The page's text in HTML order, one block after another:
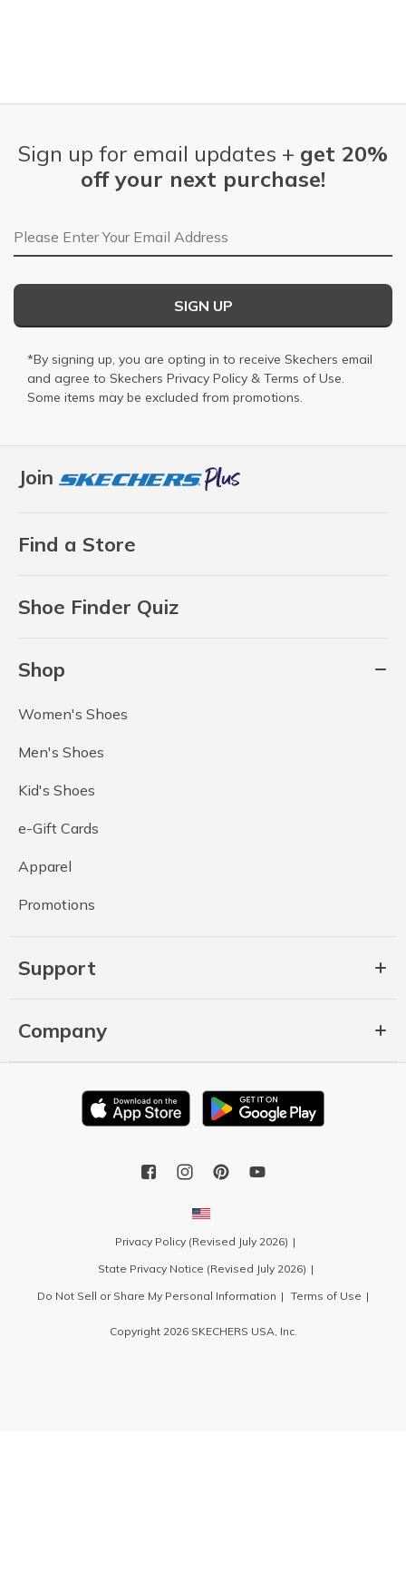
Join
Find a Store
Shoe Finder Quiz
Shop
Women's Shoes
Men's Shoes
Kid's Shoes
e-Gift Cards
Apparel
Promotions
Support
Company
Sign up for email updates + get 20%
off your next purchase!
Email Address
SIGN UP
*By signing up, you are opting in to receive Skechers email
and agree to Skechers Privacy Policy & Terms of Use.
Some items may be excluded from promotions.
Privacy Policy (Revised July 2026)
State Privacy Notice (Revised July 2026)
Do Not Sell or Share My Personal Information
Terms of Use
Copyright 2026 SKECHERS USA, Inc.